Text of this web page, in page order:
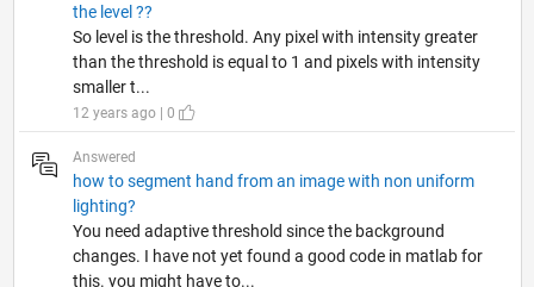
the level ??
So level is the threshold. Any pixel with intensity greater
than the threshold is equal to 1 and pixels with intensity
smaller t...
12 years ago | 0
Answered
how to segment hand from an image with non uniform
lighting?
You need adaptive threshold since the background
changes. I have not yet found a good code in matlab for
this. you might have to...